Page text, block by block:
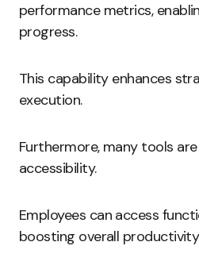
performance metrics,
progress.
This capability enhances
execution.
Furthermore, many tools
accessibility.
Employees can access
boosting overall